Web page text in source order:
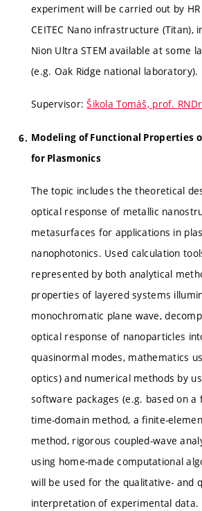
experiment will be carried out by HR
CEITEC Nano infrastructure (Titan),
Nion Ultra STEM available at some
(e.g. Oak Ridge national laboratory).
Supervisor:Šikola Tomáš, prof.
Modeling of Functional Properties
for Plasmonics
The topic includes the theoretical
optical response of metallic
metasurfaces for applications in
nanophotonics. Used calculation
represented by both analytical
properties of layered systems
monochromatic plane wave,
optical response of nanoparticles
quasinormal modes, mathematics
optics) and numerical methods by
software packages (e.g. based on a
time-domain method, a finite-
method, rigorous coupled-wave
using home-made computational
will be used for the qualitative- and
interpretation of experimental data.